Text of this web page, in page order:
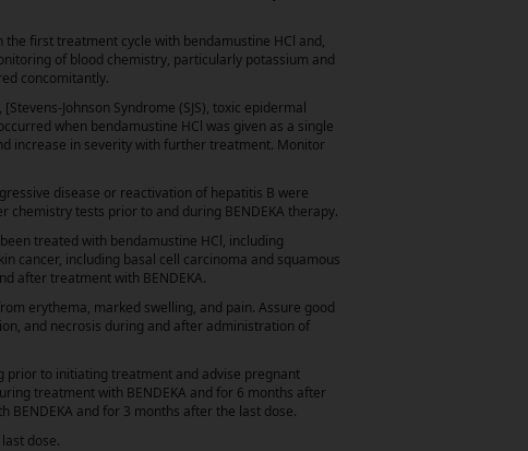
first treatment cycle with bendamustine HCl and,
of blood chemistry, particularly potassium and
concomitantly.
Johnson Syndrome (SJS), toxic epidermal
when bendamustine HCl was given as a single
increase in severity with further treatment. Monitor
disease or reactivation of hepatitis B were
tests prior to and during BENDEKA therapy.
treated with bendamustine HCl, including
cancer, including basal cell carcinoma and squamous
after treatment with BENDEKA.
erythema, marked swelling, and pain. Assure good
and necrosis during and after administration of
prior to initiating treatment and advise pregnant
treatment with BENDEKA and for 6 months after
and for 3 months after the last dose.
dose.